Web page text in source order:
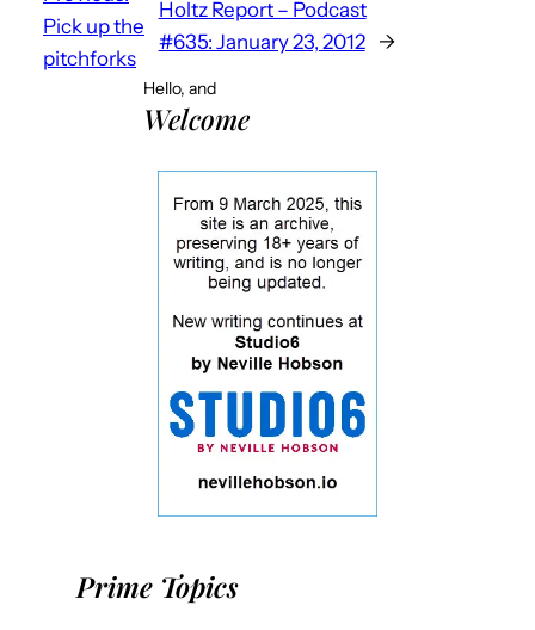
Pick up the
pitchforks
Holtz Report – Podcast
#635: January 23, 2012
→
Hello, and
Welcome
Prime Topics